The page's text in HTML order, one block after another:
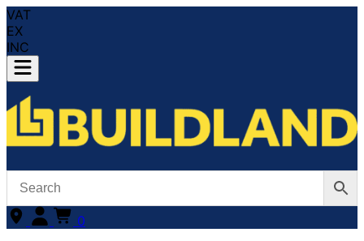
VAT
EX
INC
0